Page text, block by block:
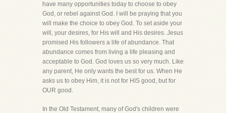
have many opportunities today to choose to obey
God, or rebel against God. I will be praying that you
will make the choice to obey God. To set aside your
will, your desires, for His will and His desires. Jesus
promised His followers a life of abundance. That
abundance comes from living a life pleasing and
acceptable to God. God loves us so very much. Like
any parent, He only wants the best for us. When He
asks us to obey Him, it is not for HIS good, but for
OUR good.
In the Old Testament, many of God's children were